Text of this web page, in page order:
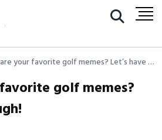
your favorite golf memes? Let’s have a
golf memes?